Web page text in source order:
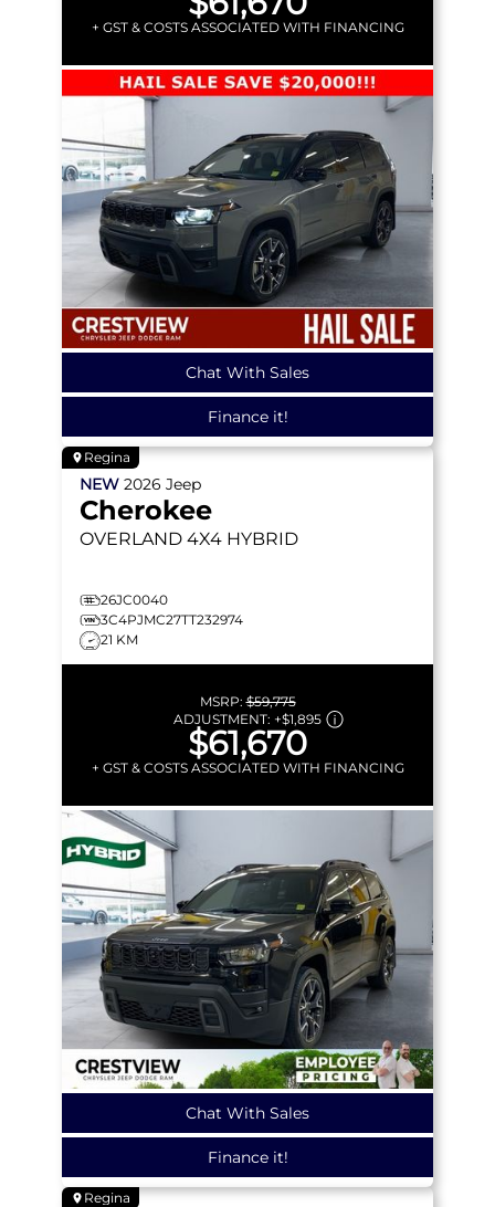
+ GST & COSTS ASSOCIATED WITH FINANCING
Chat With Sales
Finance it!
Regina
NEW 2026 Jeep
Cherokee
OVERLAND 4X4 HYBRID
26JC0040
3C4PJMC27TT232974
21 KM
MSRP:$59,775
ADJUSTMENT: +$1,895
$61,670
+ GST & COSTS ASSOCIATED WITH FINANCING
Chat With Sales
Finance it!
Regina